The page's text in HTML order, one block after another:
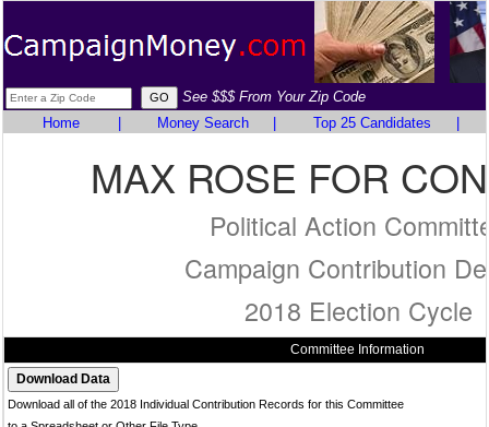
See $$$ From Your Zip Code
Home
Money Search Top 25 Candidates
MAX ROSE FOR
Political Action
Campaign Contribution
2018 Election Cycle
Committee Information
Download all of the 2018 Individual Contribution Records for this Committee